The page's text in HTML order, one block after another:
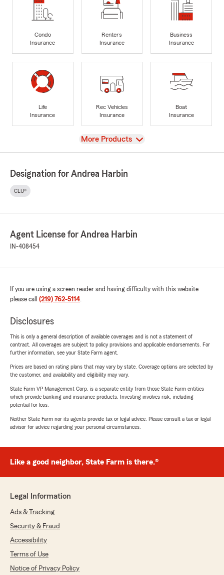
Condo
Insurance
Renters
Insurance
Business
Insurance
Life
Insurance
Rec Vehicles
Insurance
Boat
Insurance
View
More Products
Designation for Andrea Harbin
CLU®
Agent License for Andrea Harbin
IN-408454
If you are using a screen reader and having difficulty with this website
please call (219) 762-5114.
Disclosures
This is only a general description of available coverages and is not a statement of
contract. All coverages are subject to policy provisions and applicable endorsements. For
further information, see your State Farm agent.
Prices are based on rating plans that may vary by state. Coverage options are selected by
the customer, and availability and eligibility may vary.
State Farm VP Management Corp. is a separate entity from those State Farm entities
which provide banking and insurance products. Investing involves risk, including
potential for loss.
Neither State Farm nor its agents provide tax or legal advice. Please consult a tax or legal
advisor for advice regarding your personal circumstances.
Like a good neighbor, State Farm is there.®
Legal Information
Ads & Tracking
Security & Fraud
Accessibility
Terms of Use
Notice of Privacy Policy